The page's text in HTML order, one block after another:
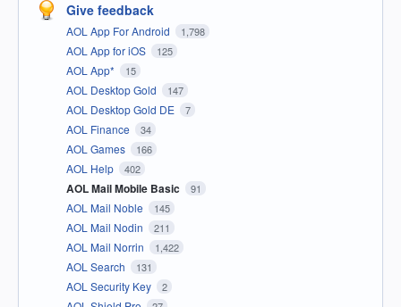
Give feedback
AOL App For Android 1,798
AOL App for iOS 125
AOL App* 15
AOL Desktop Gold 147
AOL Desktop Gold DE 7
AOL Finance 34
AOL Games 166
AOL Help 402
AOL Mail Mobile Basic 91
AOL Mail Noble 145
AOL Mail Nodin 211
AOL Mail Norrin 1,422
AOL Search 131
AOL Security Key 2